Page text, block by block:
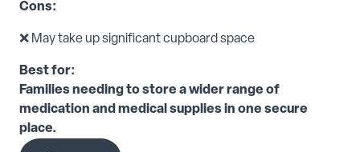
Cons:
❌ May take up significant cupboard space
Best for:
Families needing to store a wider range of
medication and medical supplies in one secure
place.